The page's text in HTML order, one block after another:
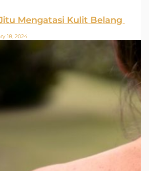
Mengatasi Kulit Belang
18, 2024